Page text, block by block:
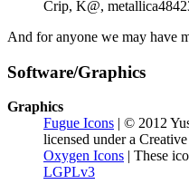
Crip, K@,
And for anyone we may have
Software/Graphics
Graphics
Fugue Icons | © 2012
licensed under a
Oxygen Icons | These
LGPLv3